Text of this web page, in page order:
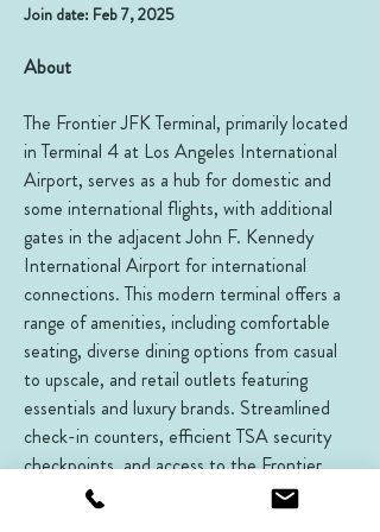
Join date: Feb 7, 2025
About
The Frontier JFK Terminal, primarily located
in Terminal 4 at Los Angeles International
Airport, serves as a hub for domestic and
some international flights, with additional
gates in the adjacent John F. Kennedy
International Airport for international
connections. This modern terminal offers a
range of amenities, including comfortable
seating, diverse dining options from casual
to upscale, and retail outlets featuring
essentials and luxury brands. Streamlined
check-in counters, efficient TSA security
checkpoints, and access to the Frontier
Club lounges for eligible travelers enhance